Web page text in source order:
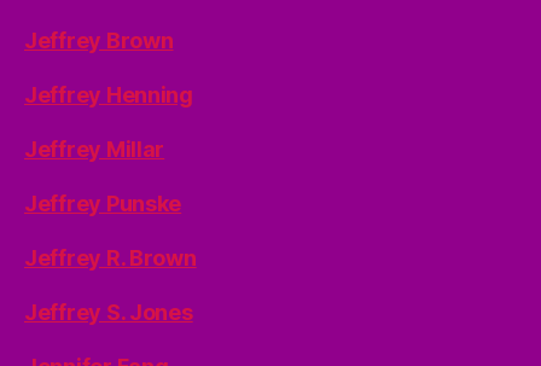
Jeffrey Brown
Jeffrey Henning
Jeffrey Millar
Jeffrey Punske
Jeffrey R. Brown
Jeffrey S. Jones